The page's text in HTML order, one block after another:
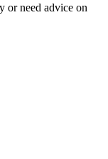
or need advice on